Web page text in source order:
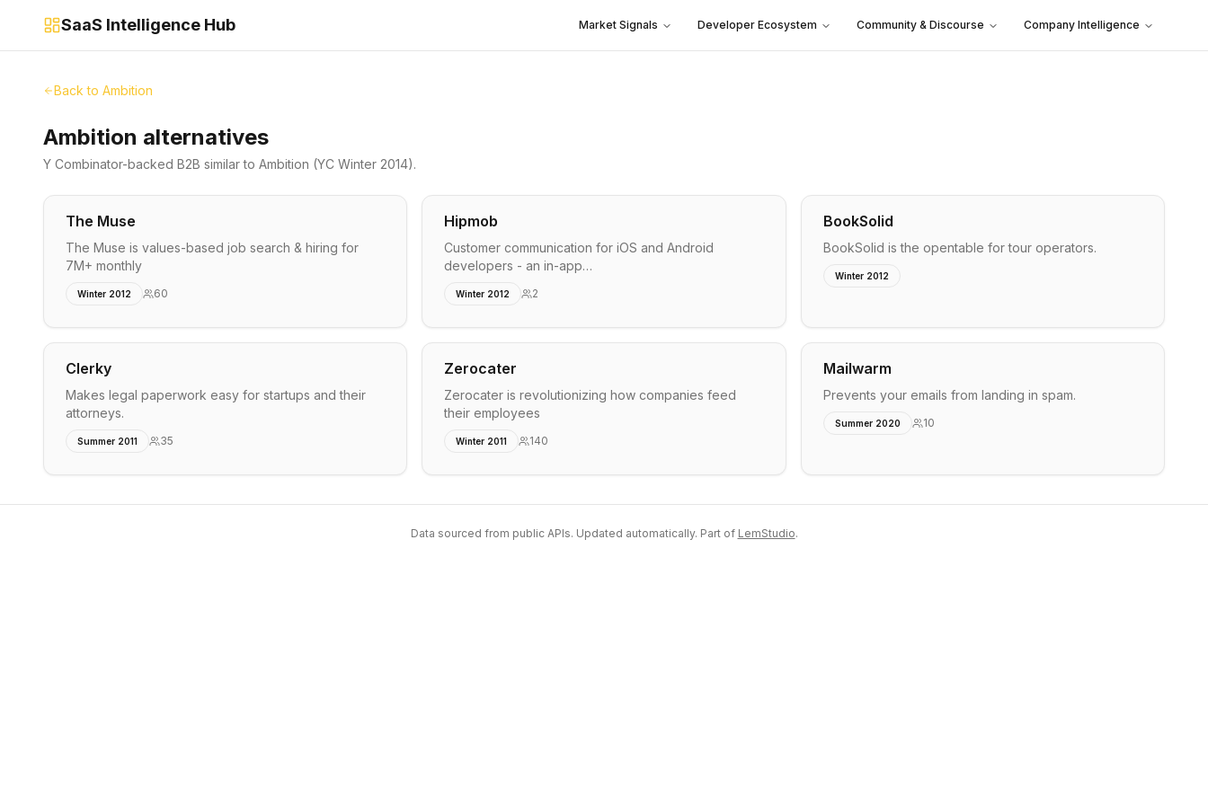
SaaS Intelligence Hub Market Signals Developer Ecosystem Community & Discourse Company Intelligence
Back to Ambition
Ambition alternatives
Y Combinator-backed B2B similar to Ambition (YC Winter 2014).
The Muse
The Muse is values-based job search & hiring for
7M+ monthly
Winter 2012 60
Hipmob
Customer communication for iOS and Android
developers - an in-app…
Winter 2012 2
BookSolid
BookSolid is the opentable for tour operators.
Winter 2012
Clerky
Makes legal paperwork easy for startups and their
attorneys.
Summer 2011 35
Zerocater
Zerocater is revolutionizing how companies feed
their employees
Winter 2011 140
Mailwarm
Prevents your emails from landing in spam.
Summer 2020 10
Data sourced from public APIs. Updated automatically. Part of LemStudio.